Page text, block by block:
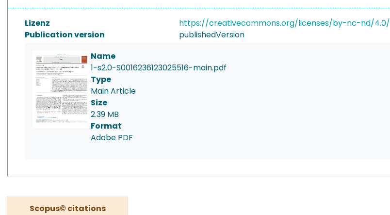
Lizenz
https://creativecommons.org/licenses/by-nc-nd/4.0/
Publication version
publishedVersion
Name
1-s2.0-S0016236123025516-main.pdf
Type
Main Article
Size
2.39 MB
Format
Adobe PDF
Scopus© citations